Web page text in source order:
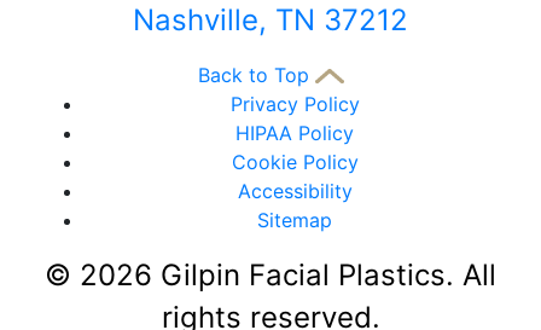
Nashville, TN 37212
Back to Top
Privacy Policy
HIPAA Policy
Cookie Policy
Accessibility
Sitemap
© 2026 Gilpin Facial Plastics. All
rights reserved.